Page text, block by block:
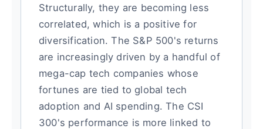
Structurally, they are becoming less
correlated, which is a positive for
diversification. The S&P 500's returns
are increasingly driven by a handful of
mega-cap tech companies whose
fortunes are tied to global tech
adoption and AI spending. The CSI
300's performance is more linked to